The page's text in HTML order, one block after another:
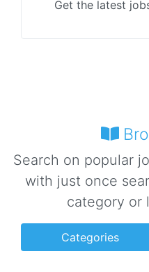
Get the latest
Search on popular
with just once
category or
Categories